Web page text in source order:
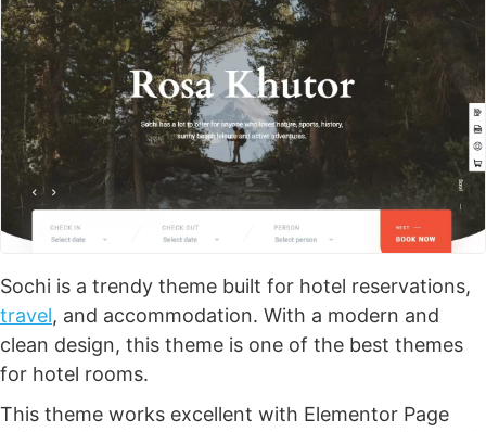
Sochi is a trendy theme built for hotel reservations,
travel, and accommodation. With a modern and
clean design, this theme is one of the best themes
for hotel rooms.
This theme works excellent with Elementor Page